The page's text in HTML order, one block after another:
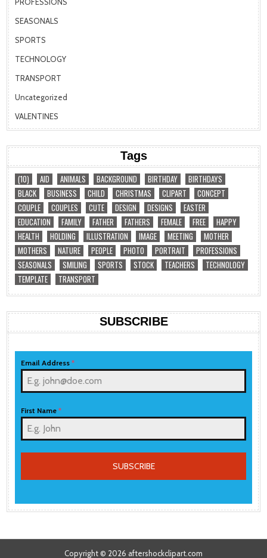
PROFESSIONS
SEASONALS
SPORTS
TECHNOLOGY
TRANSPORT
Uncategorized
VALENTINES
Tags
(10) AID ANIMALS BACKGROUND BIRTHDAY
BIRTHDAYS
BLACK
BUSINESS CHILD CHRISTMAS CLIPART
CONCEPT
COUPLE
COUPLES CUTE DESIGN DESIGNS
EASTER
EDUCATION
FAMILY FATHER FATHERS FEMALE FREE
HAPPY
HEALTH
HOLDING ILLUSTRATION IMAGE MEETING
MOTHER
MOTHERS
NATURE PEOPLE PHOTO PORTRAIT
PROFESSIONS
SEASONALS
SMILING SPORTS STOCK TEACHERS
TECHNOLOGY
TEMPLATE
TRANSPORT
SUBSCRIBE
Email Address*
First Name*
SUBSCRIBE
Copyright © 2026 aftershockclipart.com